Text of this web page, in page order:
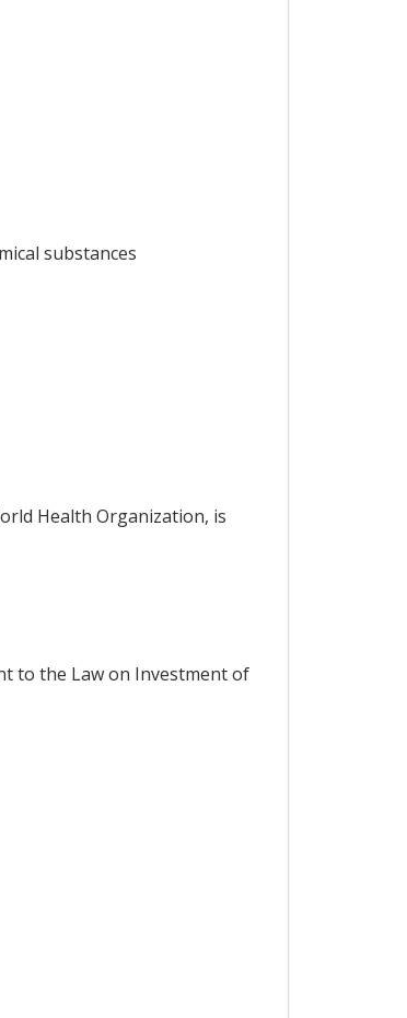
substances
Health Organization, is
to the Law on Investment of